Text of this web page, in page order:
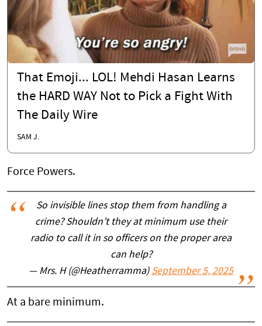
That Emoji... LOL! Mehdi Hasan Learns
the HARD WAY Not to Pick a Fight With
The Daily Wire
SAM J.
Force Powers.
So invisible lines stop them from handling a
crime? Shouldn’t they at minimum use their
radio to call it in so officers on the proper area
can help?
— Mrs. H (@Heatherramma) September 5, 2025
At a bare minimum.